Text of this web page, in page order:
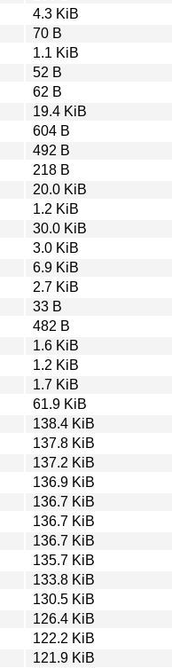
4.3 KiB
70 B
1.1 KiB
52 B
62 B
19.4 KiB
604 B
492 B
218 B
20.0 KiB
1.2 KiB
30.0 KiB
3.0 KiB
6.9 KiB
2.7 KiB
33 B
482 B
1.6 KiB
1.2 KiB
1.7 KiB
61.9 KiB
138.4 KiB
137.8 KiB
137.2 KiB
136.9 KiB
136.7 KiB
136.7 KiB
136.7 KiB
135.7 KiB
133.8 KiB
130.5 KiB
126.4 KiB
122.2 KiB
121.9 KiB